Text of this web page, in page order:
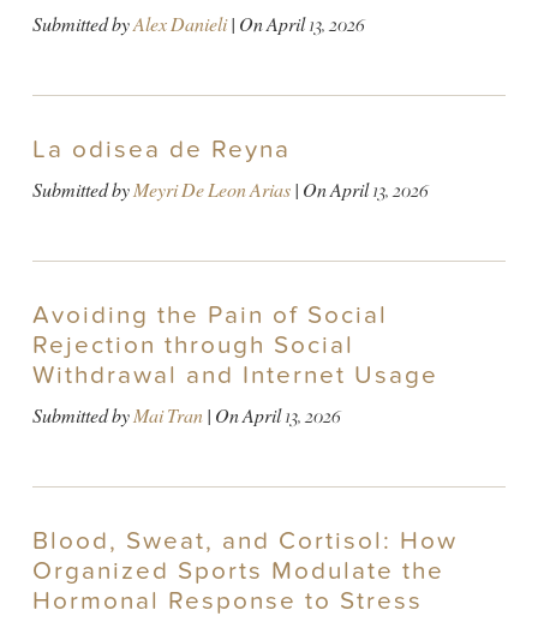
Submitted byAlex Danieli| OnApril 13, 2026
La odisea de Reyna
Submitted byMeyri De Leon Arias| OnApril 13, 2026
Avoiding the Pain of Social
Rejection through Social
Withdrawal and Internet Usage
Submitted byMai Tran| OnApril 13, 2026
Blood, Sweat, and Cortisol: How
Organized Sports Modulate the
Hormonal Response to Stress